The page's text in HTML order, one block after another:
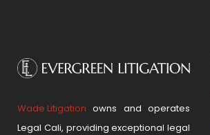
Wade Litigation owns and operates
Legal Cali, providing exceptional legal